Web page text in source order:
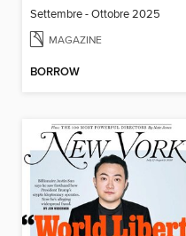
Settembre - Ottobre 2025
MAGAZINE
BORROW